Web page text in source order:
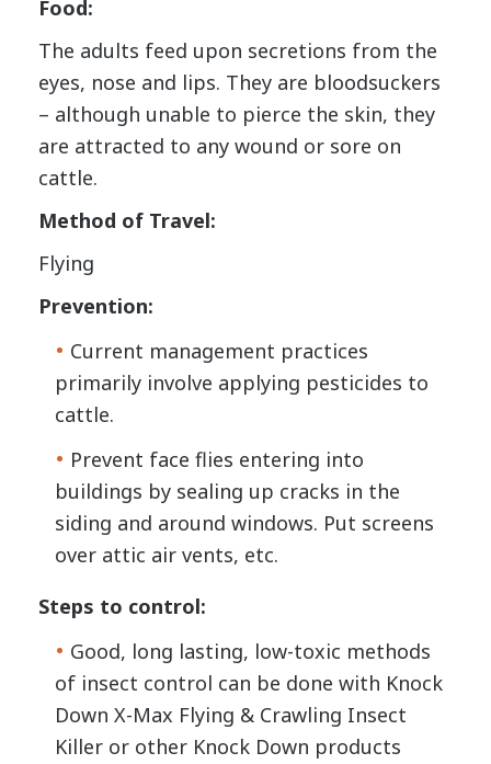
Food:
The adults feed upon secretions from the
eyes, nose and lips. They are bloodsuckers
– although unable to pierce the skin, they
are attracted to any wound or sore on
cattle.
Method of Travel:
Flying
Prevention:
Current management practices
primarily involve applying pesticides to
cattle.
Prevent face flies entering into
buildings by sealing up cracks in the
siding and around windows. Put screens
over attic air vents, etc.
Steps to control:
Good, long lasting, low-toxic methods
of insect control can be done with Knock
Down X-Max Flying & Crawling Insect
Killer or other Knock Down products